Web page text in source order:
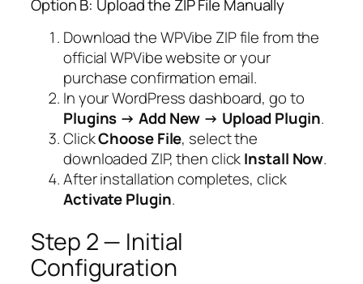
Option B: Upload the ZIP File Manually
Download the WPVibe ZIP file from the
official WPVibe website or your
purchase confirmation email.
In your WordPress dashboard, go to
Plugins → Add New → Upload Plugin.
ClickChoose File, select the
downloaded ZIP, then clickInstall Now.
After installation completes, click
Activate Plugin.
Step 2 — Initial
Configuration